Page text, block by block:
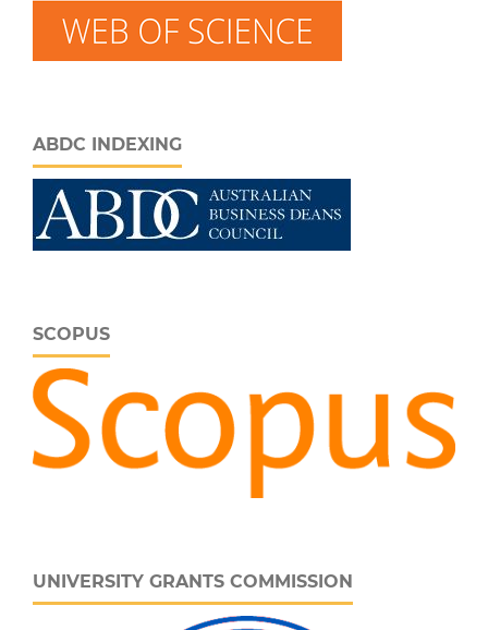
ABDC INDEXING
SCOPUS
UNIVERSITY GRANTS COMMISSION